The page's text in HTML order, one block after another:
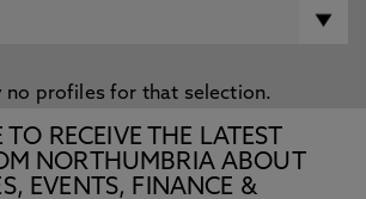
no profiles for that selection.
TO RECEIVE THE LATEST
NORTHUMBRIA ABOUT
EVENTS, FINANCE &